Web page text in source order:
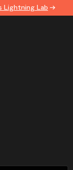
Lightning Lab →